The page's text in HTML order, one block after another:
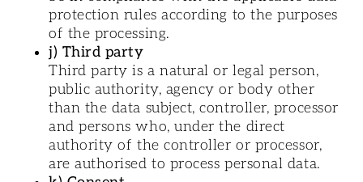
protection rules according to the purposes
of the processing.
j) Third party
Third party is a natural or legal person,
public authority, agency or body other
than the data subject, controller, processor
and persons who, under the direct
authority of the controller or processor,
are authorised to process personal data.